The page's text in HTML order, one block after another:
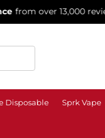
13,000 reviews
Disposable Sprk Vape